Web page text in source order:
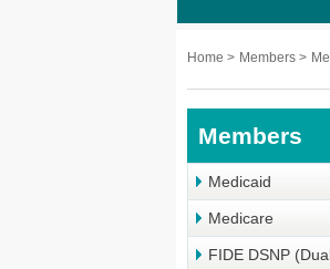
Home > Members >
Members
Medicaid
Medicare
FIDE DSNP